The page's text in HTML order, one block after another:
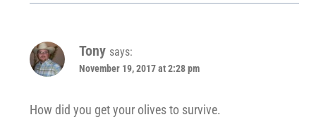
Tony says:
November 19, 2017 at 2:28 pm
How did you get your olives to survive.